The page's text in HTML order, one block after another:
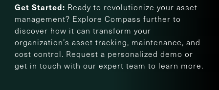
Get Started: Ready to revolutionize your asset
management? Explore Compass further to
discover how it can transform your
organization’s asset tracking, maintenance, and
cost control. Request a personalized demo or
get in touch with our expert team to learn more.